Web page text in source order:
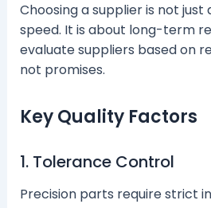
Choosing a supplier is not
speed. It is about long-term
evaluate suppliers based on
not promises.
Key Quality Factors
1. Tolerance Control
Precision parts require strict